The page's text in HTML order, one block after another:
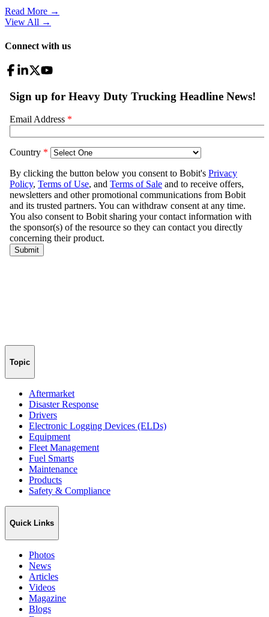
Read More →
View All →
Connect with us
Topic
Aftermarket
Disaster Response
Drivers
Electronic Logging Devices (ELDs)
Equipment
Fleet Management
Fuel Smarts
Maintenance
Products
Safety & Compliance
Quick Links
Photos
News
Articles
Videos
Magazine
Blogs